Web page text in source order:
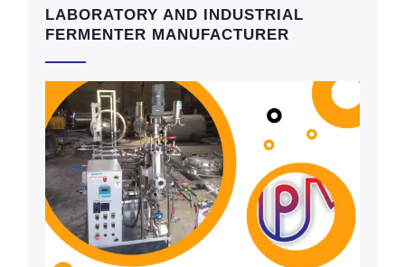
LABORATORY AND INDUSTRIAL
FERMENTER MANUFACTURER